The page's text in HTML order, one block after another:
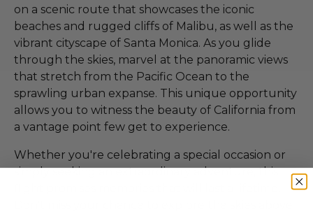
on a scenic route that showcases the iconic
beaches and rugged cliffs of Malibu, as well as the
vibrant cityscape of Santa Monica. As you glide
through the skies, marvel at the panoramic views
that stretch from the Pacific Ocean to the
sprawling urban expanse. This unique opportunity
allows you to witness the beauty of California from
a vantage point few get to experience.
Whether you're celebrating a special occasion or
simply seeking an extraordinary adventure, this